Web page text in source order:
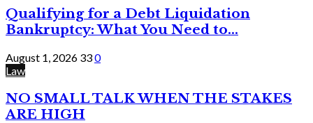
Qualifying for a Debt Liquidation
Bankruptcy: What You Need to...
August 1, 2026 330
Law
NO SMALL TALK WHEN THE STAKES
ARE HIGH